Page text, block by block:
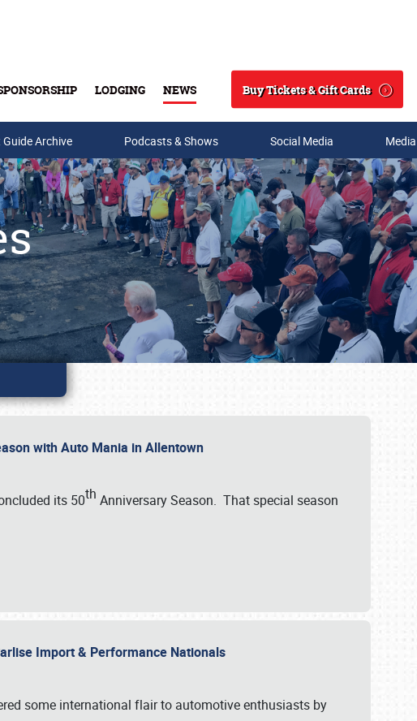
LODGING NEWS
Search
Buy Tickets & Gift Cards
Guide Archive Podcasts & Shows Social Media
with Auto Mania in Allentown
its 50th Anniversary Season. That special season
Import & Performance Nationals
some international flair to automotive enthusiasts by